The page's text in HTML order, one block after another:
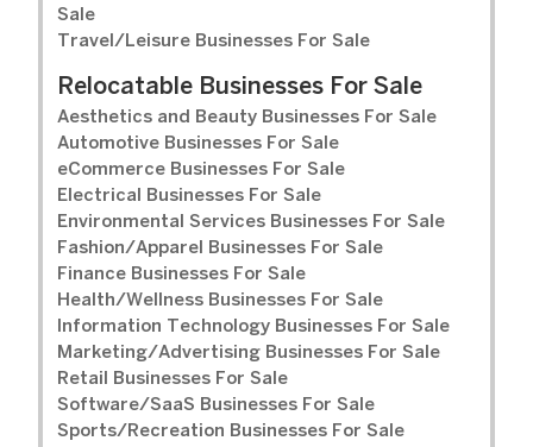
Sale
Travel/Leisure Businesses For Sale
Relocatable Businesses For Sale
Aesthetics and Beauty Businesses For Sale
Automotive Businesses For Sale
eCommerce Businesses For Sale
Electrical Businesses For Sale
Environmental Services Businesses For Sale
Fashion/Apparel Businesses For Sale
Finance Businesses For Sale
Health/Wellness Businesses For Sale
Information Technology Businesses For Sale
Marketing/Advertising Businesses For Sale
Retail Businesses For Sale
Software/SaaS Businesses For Sale
Sports/Recreation Businesses For Sale